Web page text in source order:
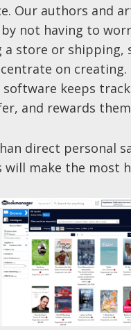
Our authors and
not having to
a store or shipping,
on creating.
keeps
and rewards
direct personal
will make the most